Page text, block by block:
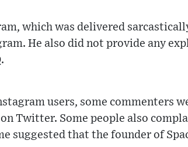
which was delivered
He also did not provide any
users, some commenters
Twitter. Some people also
suggested that the founder of